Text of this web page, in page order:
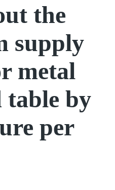
the
supply
metal
table by
per